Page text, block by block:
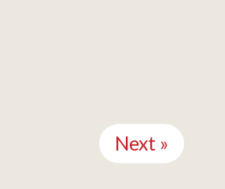
Next »